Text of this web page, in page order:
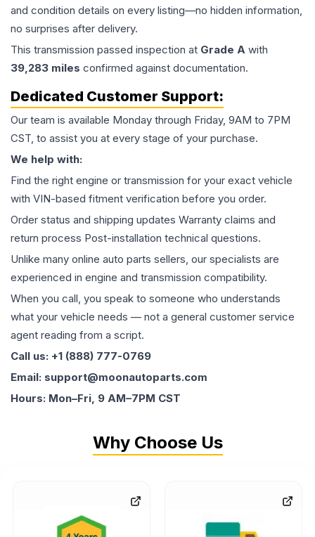
and condition details on every listing—no hidden information,
no surprises after delivery.
This transmission passed inspection at Grade A with
39,283 miles confirmed against documentation.
Dedicated Customer Support:
Our team is available Monday through Friday, 9AM to 7PM
CST, to assist you at every stage of your purchase.
We help with:
Find the right engine or transmission for your exact vehicle
with VIN-based fitment verification before you order.
Order status and shipping updates Warranty claims and
return process Post-installation technical questions.
Unlike many online auto parts sellers, our specialists are
experienced in engine and transmission compatibility.
When you call, you speak to someone who understands
what your vehicle needs — not a general customer service
agent reading from a script.
Call us: +1 (888) 777-0769
Email: support@moonautoparts.com
Hours: Mon–Fri, 9 AM–7PM CST
Why Choose Us